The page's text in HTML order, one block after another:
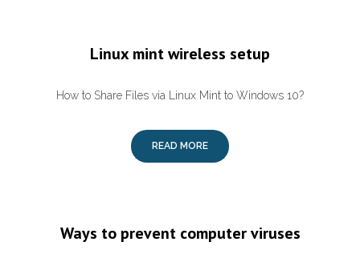
Linux mint wireless setup
How to Share Files via Linux Mint to Windows 10?
READ MORE
Ways to prevent computer viruses